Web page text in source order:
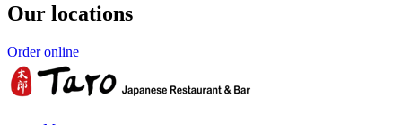
Our locations
Order online